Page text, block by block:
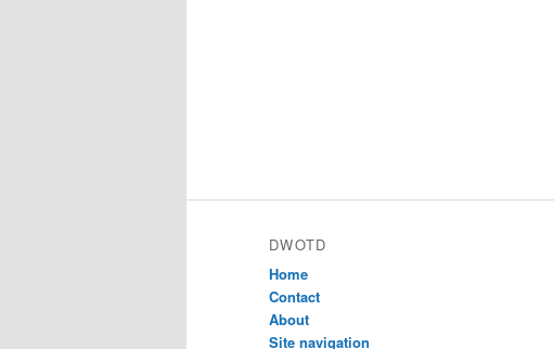
DWOTD
Home
Contact
About
Site navigation